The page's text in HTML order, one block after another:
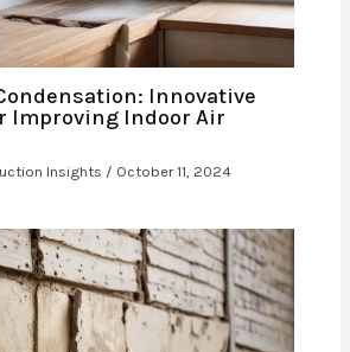
Innovative
Improving Indoor Air
Insights / October 11, 2024